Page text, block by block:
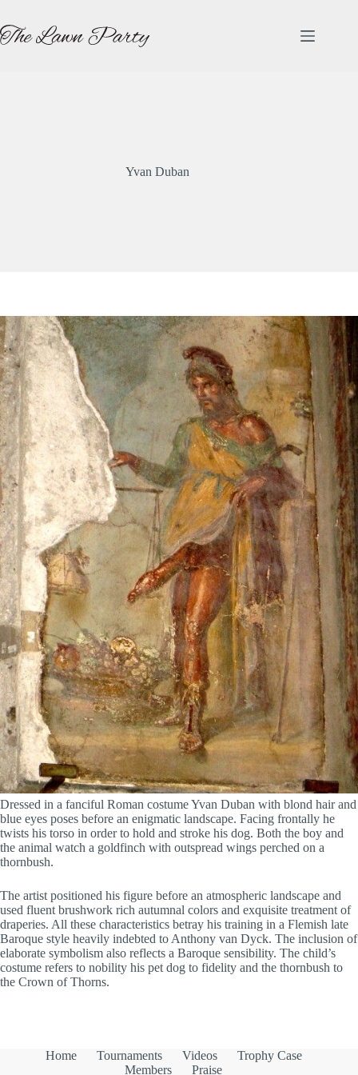
content
Yvan Duban
Dressed in a fanciful Roman costume Yvan Duban with blond hair and
blue eyes poses before an enigmatic landscape. Facing frontally he
twists his torso in order to hold and stroke his dog. Both the boy and
the animal watch a goldfinch with outspread wings perched on a
thornbush.
The artist positioned his figure before an atmospheric landscape and
used fluent brushwork rich autumnal colors and exquisite treatment of
draperies. All these characteristics betray his training in a Flemish late
Baroque style heavily indebted to Anthony van Dyck. The inclusion of
elaborate symbolism also reflects a Baroque sensibility. The child’s
costume refers to nobility his pet dog to fidelity and the thornbush to
the Crown of Thorns.
Home Tournaments Videos
Trophy Case
Members
Praise